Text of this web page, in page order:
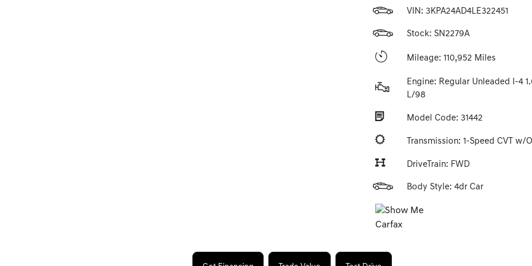
VIN: 3KPA24AD4LE322451
Stock: SN2279A
Mileage: 110,952 Miles
Engine: Regular Unleaded I-4
L/98
Model Code: 31442
Transmission: 1-Speed CVT w/
DriveTrain: FWD
Body Style: 4dr Car